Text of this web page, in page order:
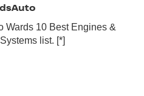
Wards 10 Best Engines &
list. [*]